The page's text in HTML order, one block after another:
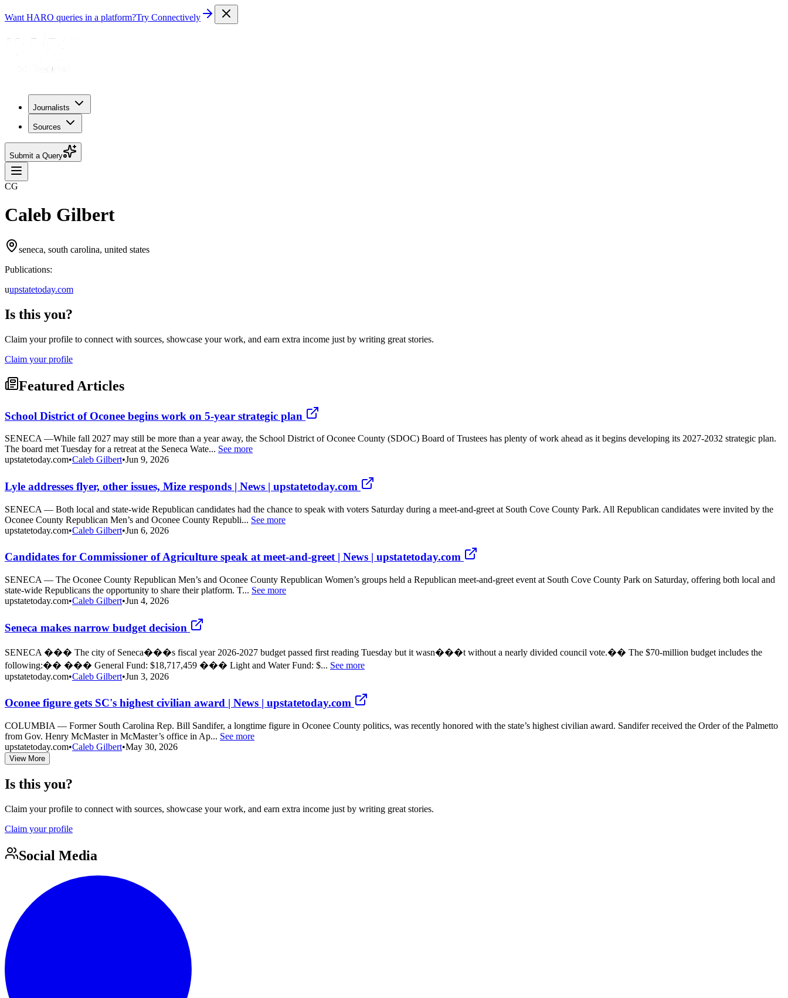
Want HARO queries in a platform?Try Connectively
Journalists
Sources
Submit a Query
CG
Caleb Gilbert
seneca, south carolina, united states
Publications:
uupstatetoday.com
Is this you?
Claim your profile to connect with sources, showcase your work, and earn extra income just by writing great stories.
Claim your profile
Featured Articles
School District of Oconee begins work on 5-year strategic plan
SENECA —While fall 2027 may still be more than a year away, the School District of Oconee County (SDOC) Board of Trustees has plenty of work ahead as it begins developing its 2027-2032 strategic plan.
The board met Tuesday for a retreat at the Seneca Wate... See more
upstatetoday.com•Caleb Gilbert•Jun 9, 2026
Lyle addresses flyer, other issues, Mize responds | News | upstatetoday.com
SENECA — Both local and state-wide Republican candidates had the chance to speak with voters Saturday during a meet-and-greet at South Cove County Park. All Republican candidates were invited by the
Oconee County Republican Men’s and Oconee County Republi... See more
upstatetoday.com•Caleb Gilbert•Jun 6, 2026
Candidates for Commissioner of Agriculture speak at meet-and-greet | News | upstatetoday.com
SENECA — The Oconee County Republican Men’s and Oconee County Republican Women’s groups held a Republican meet-and-greet event at South Cove County Park on Saturday, offering both local and
state-wide Republicans the opportunity to share their platform. T... See more
upstatetoday.com•Caleb Gilbert•Jun 4, 2026
Seneca makes narrow budget decision
SENECA ��� The city of Seneca���s fiscal year 2026-2027 budget passed first reading Tuesday but it wasn���t without a nearly divided council vote.�� The $70-million budget includes the
following:�� ��� General Fund: $18,717,459 ��� Light and Water Fund: $... See more
upstatetoday.com•Caleb Gilbert•Jun 3, 2026
Oconee figure gets SC's highest civilian award | News | upstatetoday.com
COLUMBIA — Former South Carolina Rep. Bill Sandifer, a longtime figure in Oconee County politics, was recently honored with the state’s highest civilian award. Sandifer received the Order of the Palmetto
from Gov. Henry McMaster in McMaster’s office in Ap... See more
upstatetoday.com•Caleb Gilbert•May 30, 2026
View More
Is this you?
Claim your profile to connect with sources, showcase your work, and earn extra income just by writing great stories.
Claim your profile
Social Media